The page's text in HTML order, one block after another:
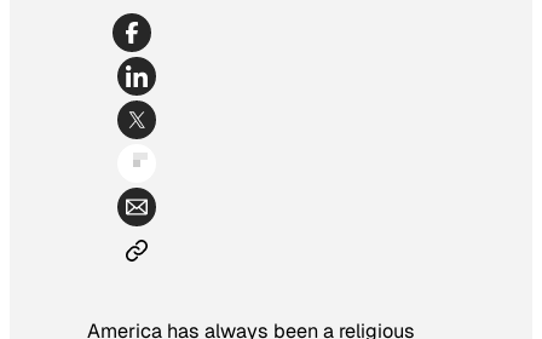
America has always been a religious